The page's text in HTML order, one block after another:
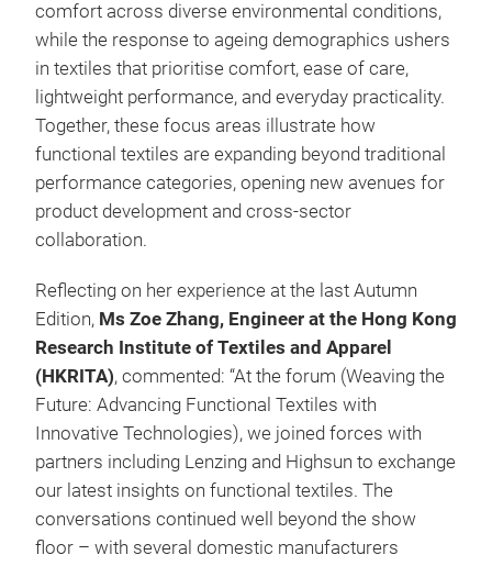
comfort across diverse environmental conditions,
while the response to ageing demographics ushers
in textiles that prioritise comfort, ease of care,
lightweight performance, and everyday practicality.
Together, these focus areas illustrate how
functional textiles are expanding beyond traditional
performance categories, opening new avenues for
product development and cross-sector
collaboration.
Reflecting on her experience at the last Autumn
Edition, Ms Zoe Zhang, Engineer at the Hong Kong
Research Institute of Textiles and Apparel
(HKRITA), commented: “At the forum (Weaving the
Future: Advancing Functional Textiles with
Innovative Technologies), we joined forces with
partners including Lenzing and Highsun to exchange
our latest insights on functional textiles. The
conversations continued well beyond the show
floor – with several domestic manufacturers